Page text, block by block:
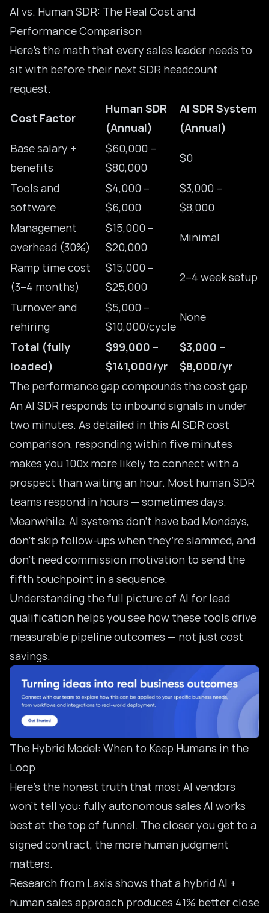
AI vs. Human SDR: The Real Cost and
Performance Comparison
Here’s the math that every sales leader needs to
sit with before their next SDR headcount
request.
Cost Factor
Human SDR
(Annual)
AI SDR System
(Annual)
Base salary +
benefits
$60,000 –
$80,000
$0
Tools and
software
$4,000 –
$6,000
$3,000 –
$8,000
Management
overhead (30%)
$15,000 –
$20,000
Minimal
Ramp time cost
(3–4 months)
$15,000 –
$25,000
2–4 week setup
Turnover and
rehiring
$5,000 –
$10,000/cycle
None
Total (fully
loaded)
$99,000 –
$141,000/yr
$3,000 –
$8,000/yr
The performance gap compounds the cost gap.
An AI SDR responds to inbound signals in under
two minutes. As detailed in this AI SDR cost
comparison, responding within five minutes
makes you 100x more likely to connect with a
prospect than waiting an hour. Most human SDR
teams respond in hours — sometimes days.
Meanwhile, AI systems don’t have bad Mondays,
don’t skip follow-ups when they’re slammed, and
don’t need commission motivation to send the
fifth touchpoint in a sequence.
Understanding the full picture of AI for lead
qualification helps you see how these tools drive
measurable pipeline outcomes — not just cost
savings.
The Hybrid Model: When to Keep Humans in the
Loop
Here’s the honest truth that most AI vendors
won’t tell you: fully autonomous sales AI works
best at the top of funnel. The closer you get to a
signed contract, the more human judgment
matters.
Research from Laxis shows that a hybrid AI +
human sales approach produces 41% better close